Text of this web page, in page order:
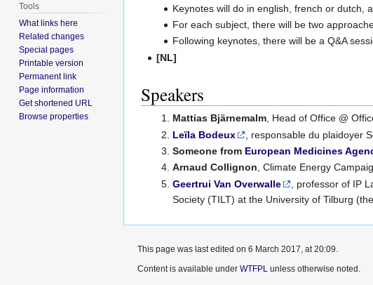
Keynotes will do in english, french or dutch,
For each subject, there will be two
Following keynotes, there will be a Q&A
[NL]
Speakers
Mattias Bjärnemalm, Head of Office @
Leïla Bodeux
, responsable du plaidoyer
Someone from European Medicines
Arnaud Collignon, Climate Energy
Geertrui Van Overwalle
, professor of IP
Society (TILT) at the University of Tilburg
Tools
What links here
Related changes
Special pages
Printable version
Permanent link
Page information
Get shortened URL
Browse properties
This page was last edited on 6 March 2017, at 20:09.
Content is available under WTFPL unless otherwise noted.